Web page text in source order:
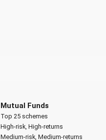
Mutual Funds
Top 25 schemes
High-risk, High-returns
Medium-risk, Medium-returns